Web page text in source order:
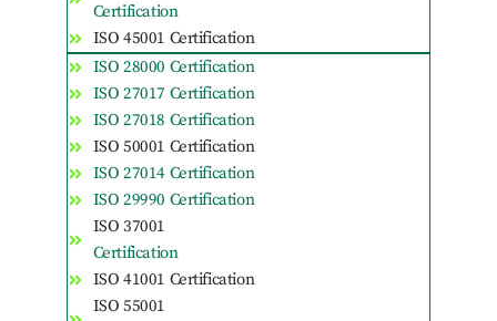
Certification
ISO 45001 Certification
ISO 28000 Certification
ISO 27017 Certification
ISO 27018 Certification
ISO 50001 Certification
ISO 27014 Certification
ISO 29990 Certification
ISO 37001
Certification
ISO 41001 Certification
ISO 55001